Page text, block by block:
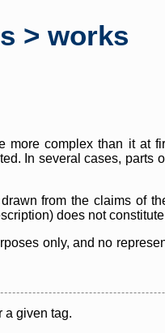
> works
more complex than it at
In several cases, parts
from the claims of
does not
only, and no
a given tag.